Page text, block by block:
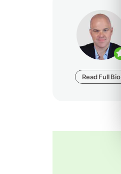
Read Full Bio